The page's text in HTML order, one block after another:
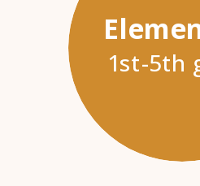
1st-5th